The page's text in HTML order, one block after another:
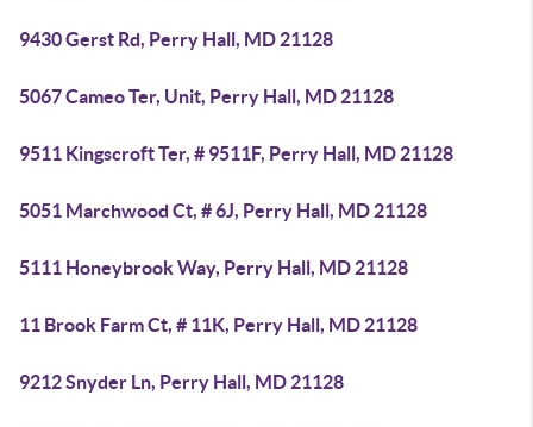
9430 Gerst Rd, Perry Hall, MD 21128
5067 Cameo Ter, Unit, Perry Hall, MD 21128
9511 Kingscroft Ter, # 9511F, Perry Hall, MD 21128
5051 Marchwood Ct, # 6J, Perry Hall, MD 21128
5111 Honeybrook Way, Perry Hall, MD 21128
11 Brook Farm Ct, # 11K, Perry Hall, MD 21128
9212 Snyder Ln, Perry Hall, MD 21128